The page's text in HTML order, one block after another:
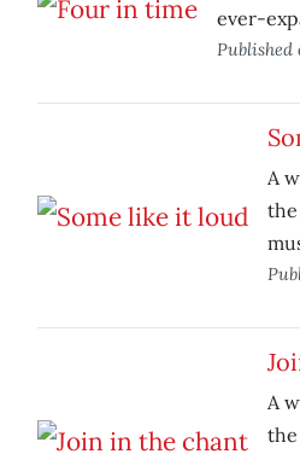
ever-
Published
A
A